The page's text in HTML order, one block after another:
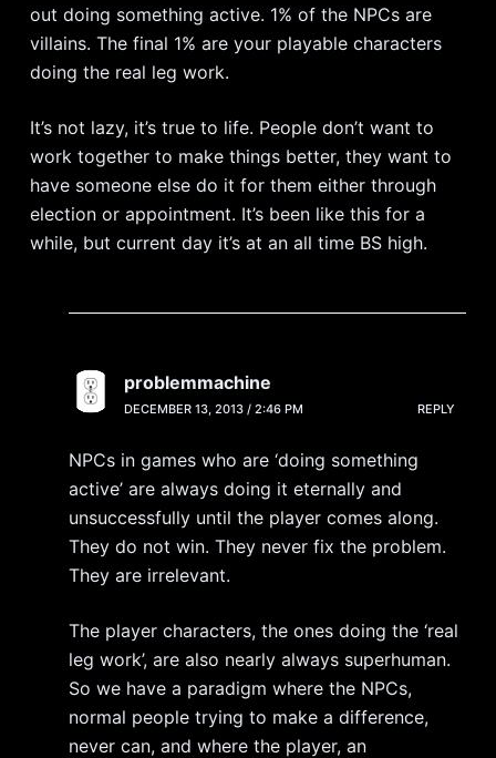
out doing something active. 1% of the NPCs are
villains. The final 1% are your playable characters
doing the real leg work.
It’s not lazy, it’s true to life. People don’t want to
work together to make things better, they want to
have someone else do it for them either through
election or appointment. It’s been like this for a
while, but current day it’s at an all time BS high.
problemmachine
DECEMBER 13, 2013 / 2:46 PM REPLY
NPCs in games who are ‘doing something
active’ are always doing it eternally and
unsuccessfully until the player comes along.
They do not win. They never fix the problem.
They are irrelevant.
The player characters, the ones doing the ‘real
leg work’, are also nearly always superhuman.
So we have a paradigm where the NPCs,
normal people trying to make a difference,
never can, and where the player, an